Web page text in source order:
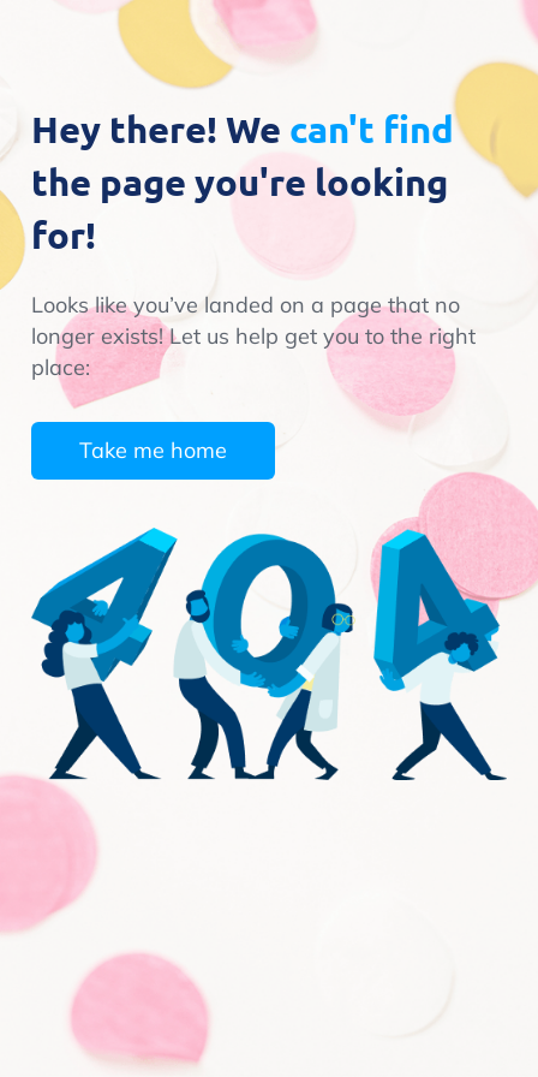
Hey there! We can't find
the page you're looking
for!
Looks like you’ve landed on a page that no
longer exists! Let us help get you to the right
place:
Take me home